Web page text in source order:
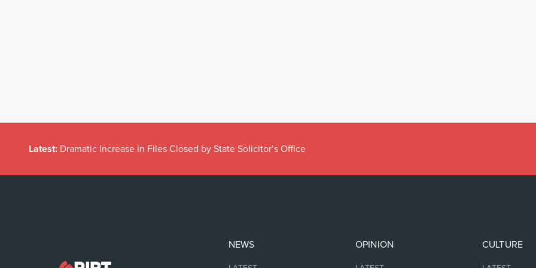
Latest: Dramatic Increase in Files Closed by State Solicitor’s Office
NEWS OPINION CULTURE